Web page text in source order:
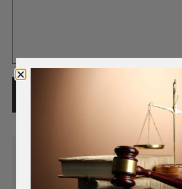
Creating a ClosetPro Account